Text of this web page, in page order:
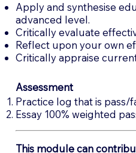
Apply and synthesise
advanced level.
Critically evaluate
Reflect upon your own
Critically appraise
Assessment
Practice log that is pass/
Essay 100% weighted
This module can